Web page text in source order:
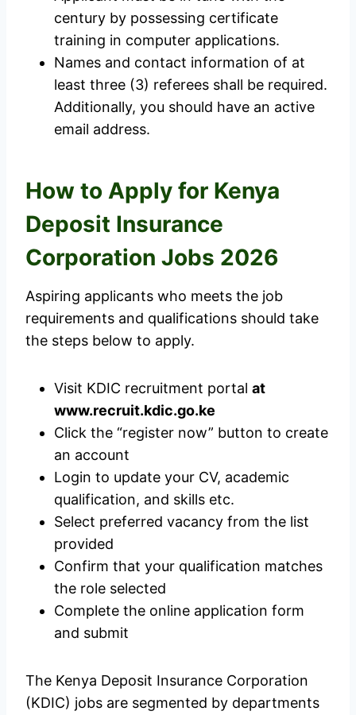
century by possessing certificate
training in computer applications.
Names and contact information of at
least three (3) referees shall be required.
Additionally, you should have an active
email address.
How to Apply for Kenya
Deposit Insurance
Corporation Jobs 2026
Aspiring applicants who meets the job
requirements and qualifications should take
the steps below to apply.
Visit KDIC recruitment portal at
www.recruit.kdic.go.ke
Click the “register now” button to create
an account
Login to update your CV, academic
qualification, and skills etc.
Select preferred vacancy from the list
provided
Confirm that your qualification matches
the role selected
Complete the online application form
and submit
The Kenya Deposit Insurance Corporation
(KDIC) jobs are segmented by departments